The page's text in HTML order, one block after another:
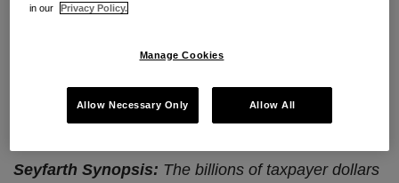
RETIREMENT PLANS
Ronald KramerandSeong Kim
Seyfarth Synopsis: The billions of taxpayer dollars
in our
Privacy Policy.
Manage Cookies
Allow Necessary Only Allow All